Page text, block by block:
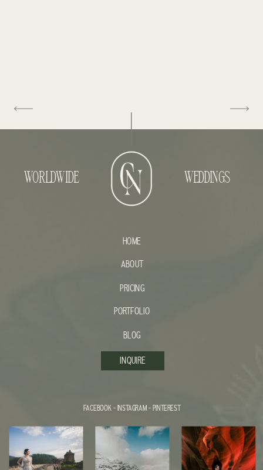
INQUIRE
HOME
ABOUT
FACEBOOK-INSTAGRAM-PINTEREST
PORTFOLIO
BLOG
WORLDWIDE WEDDINGS
PRICING